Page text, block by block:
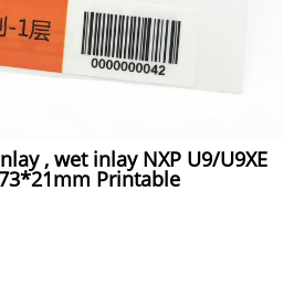
, wet inlay NXP U9/U9XE
Printable